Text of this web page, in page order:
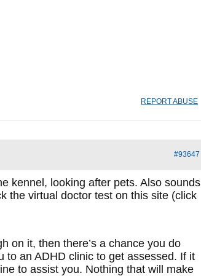
REPORT ABUSE
#93647
kennel, looking after pets. Also sounds
the virtual doctor test on this site (click
on it, then there’s a chance you do
to an ADHD clinic to get assessed. If it
to assist you. Nothing that will make